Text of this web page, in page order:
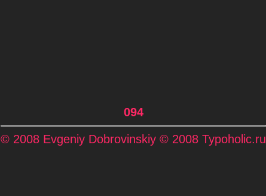
094
© 2008 Evgeniy Dobrovinskiy © 2008 Typoholic.ru